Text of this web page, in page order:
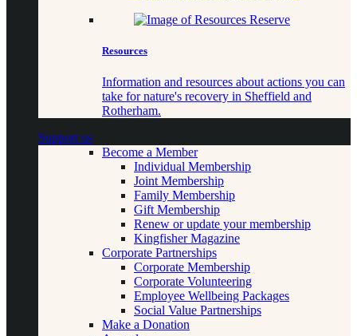
Resources
Information and resources about actions you can
take for nature's recovery in Sheffield and
Rotherham.
Support us
Become a Member
Individual Membership
Joint Membership
Family Membership
Gift Membership
Renew or update your membership
Kingfisher Magazine
Corporate Partnerships
Corporate Membership
Corporate Volunteering
Employee Wellbeing Packages
Social Value Partnerships
Make a Donation